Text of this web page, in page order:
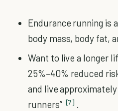
Endurance running is
body mass, body fat,
Want to live a longer
25%–40% reduced
and live
runners” [7] .